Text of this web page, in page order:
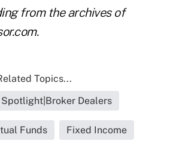
from the archives of
Topics...
Dealers
Funds Fixed Income